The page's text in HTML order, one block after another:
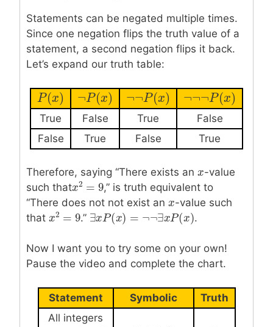
Statements can be negated multiple times.
Since one negation flips the truth value of a
statement, a second negation flips it back.
Let’s expand our truth table:
P(x
P(x) ¬P(x
¬P(x) ¬¬P(x
¬¬P(x) ¬¬¬P(x
¬¬¬P(x)
True False True
False
False
True False True
Therefore, saying “There exists an x
x-value
such thatx2 = 9
x2 =9 ,” is truth equivalent to
“There does not not exist an x
x-value such
that x2 = 9
x2 =9 .” ∃xP(x) = ¬¬∃xP
∃xP(x)=¬¬∃xP(x) .
Now I want you to try some on your own!
Pause the video and complete the chart.
Statement Symbolic
Truth
All integers